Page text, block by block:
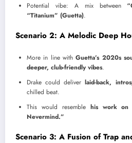
Potential vibe: A mix between
“Titanium” (Guetta).
Scenario 2: A Melodic Deep
More in line withGuetta’s 2020s
deeper, club-friendly vibes.
Drake could deliverlaid-back,
chilled beat.
This would resemble his work on
Nevermind.”
Scenario 3: A Fusion of Trap